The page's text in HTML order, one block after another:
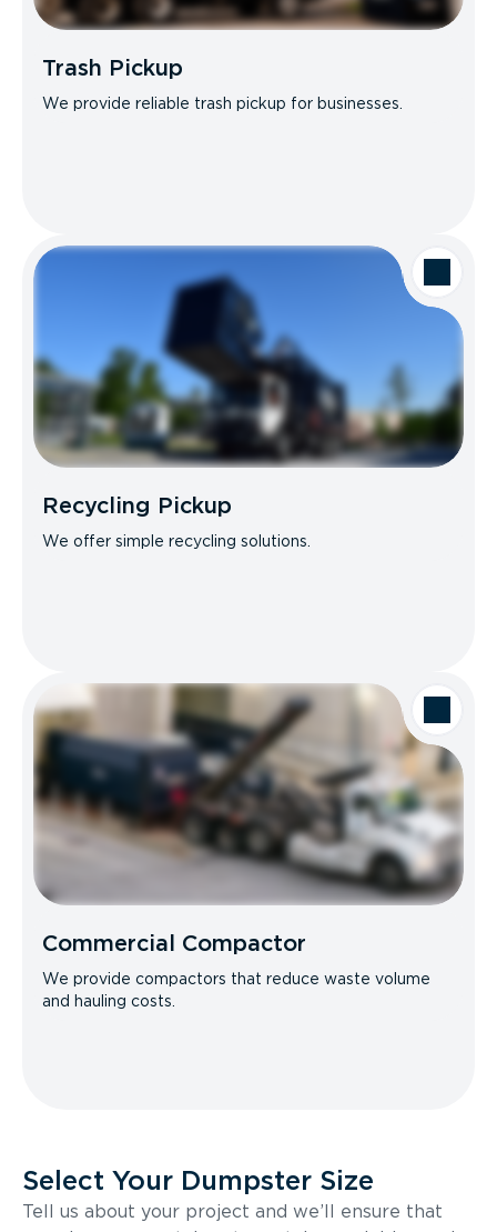
Trash Pickup
We provide reliable trash pickup for businesses.
Recycling Pickup
We offer simple recycling solutions.
Commercial Compactor
We provide compactors that reduce waste volume
and hauling costs.
Select Your Dumpster Size
Tell us about your project and we’ll ensure that